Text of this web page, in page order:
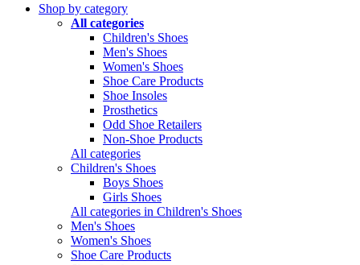
Shop by category
All categories
Children's Shoes
Men's Shoes
Women's Shoes
Shoe Care Products
Shoe Insoles
Prosthetics
Odd Shoe Retailers
Non-Shoe Products
All categories
Children's Shoes
Boys Shoes
Girls Shoes
All categories in Children's Shoes
Men's Shoes
Women's Shoes
Shoe Care Products